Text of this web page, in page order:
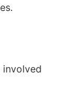
involved